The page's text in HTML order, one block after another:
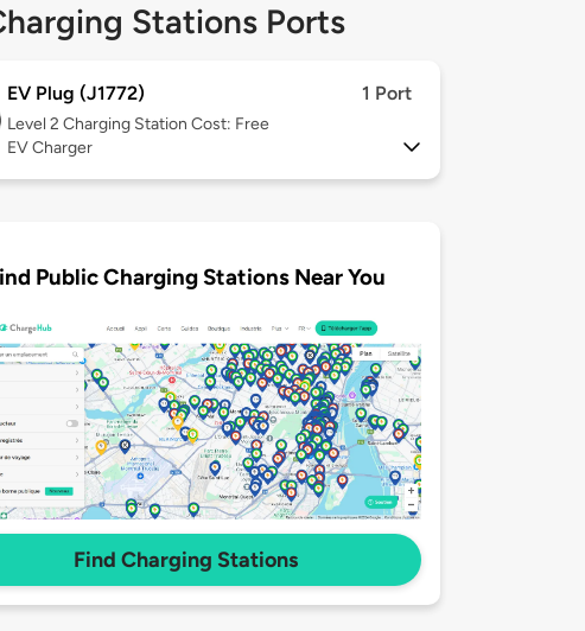
Stations Ports
EV Plug (J1772) 1 Port
Level 2 Charging Station Cost: Free
EV Charger
Public Charging Stations Near You
Find Charging Stations